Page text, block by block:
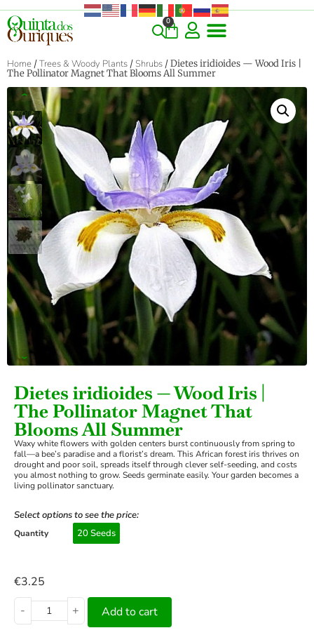
0
Home /Trees & Woody Plants / Shrubs / Dietes iridioides — Wood Iris |
The Pollinator Magnet That Blooms All Summer
‹
›
Dietes iridioides — Wood Iris |
The Pollinator Magnet That
Blooms All Summer
Waxy white flowers with golden centers burst continuously from spring to
fall—a bee’s paradise and a florist’s dream. This African forest iris thrives on
drought and poor soil, spreads itself through clever self-seeding, and costs
you almost nothing to grow. Seeds germinate easily. Your garden becomes a
living pollinator sanctuary.
Select options to see the price:
Quantity 20 Seeds
€3.25
-
+ Add to cart